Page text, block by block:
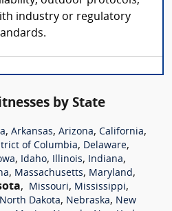
industry or regulatory
by State
, Arkansas, Arizona, California,
of Columbia, Delaware,
, Idaho, Illinois, Indiana,
, Massachusetts, Maryland,
, Missouri, Mississippi,
North Dakota, Nebraska, New